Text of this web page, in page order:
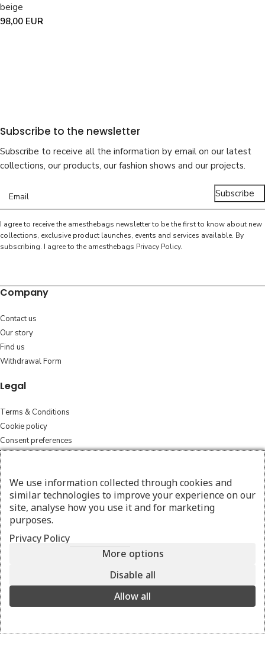
beige
98,00 EUR
Subscribe to the newsletter
Subscribe to receive all the information by email on our latest
collections, our products, our fashion shows and our projects.
Subscribe
I agree to receive the amesthebags newsletter to be the first to know about new
collections, exclusive product launches, events and services available. By
subscribing. I agree to the amesthebags Privacy Policy.
Company
Contact us
Our story
Find us
Withdrawal Form
Legal
Terms & Conditions
Cookie policy
Consent preferences
FAQ
Cleaning Instructions
Exchange and returns
Shipping policy
Follow
Instagram
Facebook
We use information collected through cookies and
similar technologies to improve your experience on our
site, analyse how you use it and for marketing
purposes.
Privacy Policy
More options
Disable all
Allow all